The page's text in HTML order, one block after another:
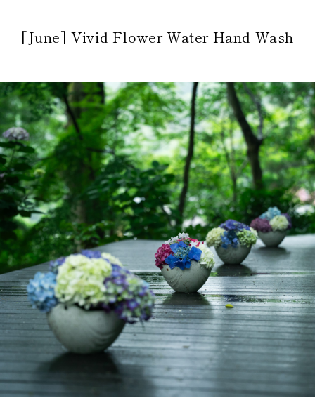
[June] Vivid Flower Water Hand Wash